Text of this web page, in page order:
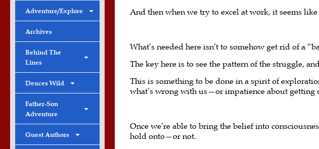
Adventure/Explore
Archives
Behind The
Lines
Deuces Wild
Father-Son
Adventure
Guest Authors
And then when we try to excel at work, it seems
What’s needed here isn’t to somehow get rid of a
The key here is to see the pattern of the struggle,
This is something to be done in a spirit of
what’s wrong with us—or impatience about
Once we’re able to bring the belief into
hold onto—or not.